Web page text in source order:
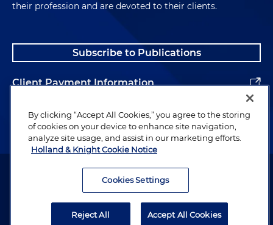
their profession and are devoted to their clients.
Subscribe to Publications
Client Payment Information
Alumni
Attorney Advertising. Copyright © 1996–2026 Holland & Knight LLP.
By clicking “Accept All Cookies,” you agree to the storing
of cookies on your device to enhance site navigation,
analyze site usage, and assist in our marketing efforts.
Holland & Knight Cookie Notice
Cookies Settings
Reject All Accept All Cookies